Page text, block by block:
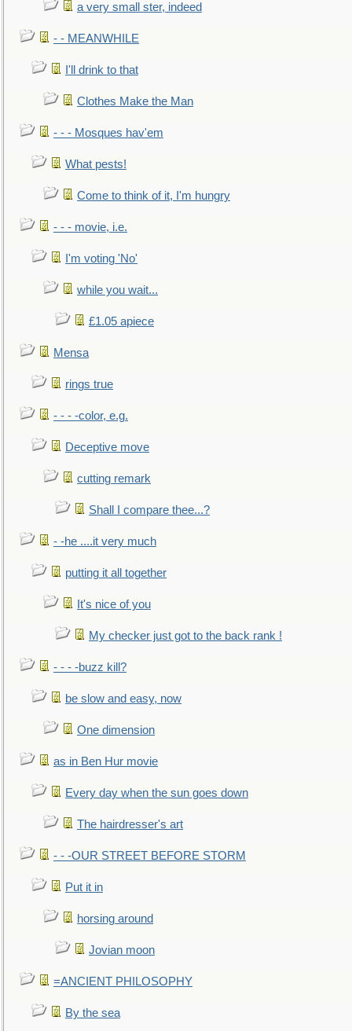
a very small ster, indeed
- - MEANWHILE
I'll drink to that
Clothes Make the Man
- - - Mosques hav'em
What pests!
Come to think of it, I'm hungry
- - - movie, i.e.
I'm voting 'No'
while you wait...
£1.05 apiece
Mensa
rings true
- - - -color, e.g.
Deceptive move
cutting remark
Shall I compare thee...?
- -he ....it very much
putting it all together
It's nice of you
My checker just got to the back rank !
- - - -buzz kill?
be slow and easy, now
One dimension
as in Ben Hur movie
Every day when the sun goes down
The hairdresser's art
- - -OUR STREET BEFORE STORM
Put it in
horsing around
Jovian moon
=ANCIENT PHILOSOPHY
By the sea